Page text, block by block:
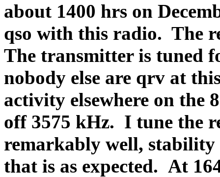
about 1400 hrs on
qso with this radio. The
The transmitter is tuned
nobody else are qrv at
activity elsewhere on the
off 3575 kHz. I tune the
remarkably well, stability
that is as expected. At